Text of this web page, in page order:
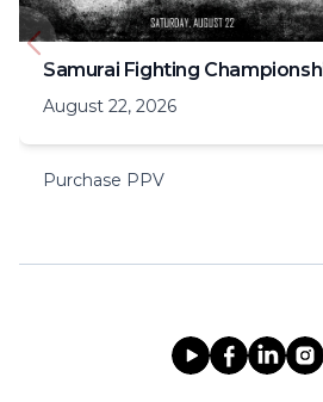
August 22, 2026
Purchase PPV